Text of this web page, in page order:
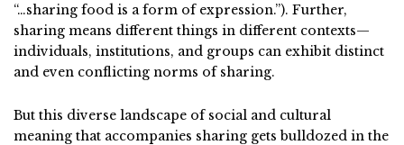
“…sharing food is a form of expression.”). Further,
sharing means different things in different contexts—
individuals, institutions, and groups can exhibit distinct
and even conflicting norms of sharing.
But this diverse landscape of social and cultural
meaning that accompanies sharing gets bulldozed in the